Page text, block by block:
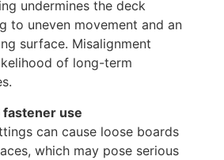
undermines the deck
to uneven movement and an
surface. Misalignment
of long-term
use
can cause loose boards
which may pose serious